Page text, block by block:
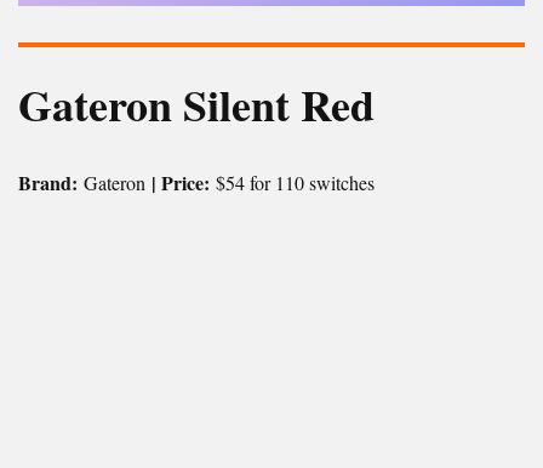
Gateron Silent Red
Brand: Gateron | Price: $54 for 110 switches